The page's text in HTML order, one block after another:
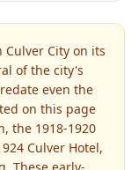
City on its
of the city's
even the
on this page
the 1918-1920
Culver Hotel,